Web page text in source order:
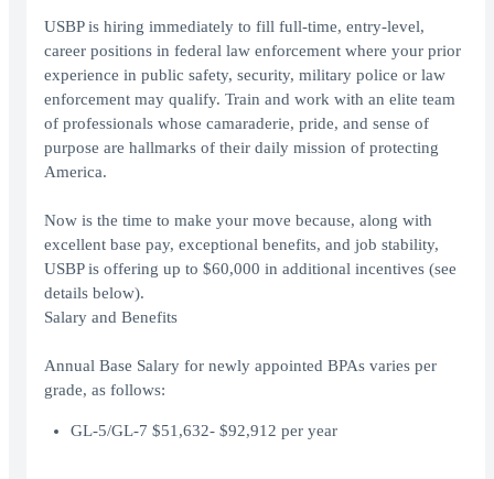
USBP is hiring immediately to fill full-time, entry-level,
career positions in federal law enforcement where your prior
experience in public safety, security, military police or law
enforcement may qualify. Train and work with an elite team
of professionals whose camaraderie, pride, and sense of
purpose are hallmarks of their daily mission of protecting
America.
Now is the time to make your move because, along with
excellent base pay, exceptional benefits, and job stability,
USBP is offering up to $60,000 in additional incentives (see
details below).
Salary and Benefits
Annual Base Salary for newly appointed BPAs varies per
grade, as follows:
GL-5/GL-7 $51,632- $92,912 per year